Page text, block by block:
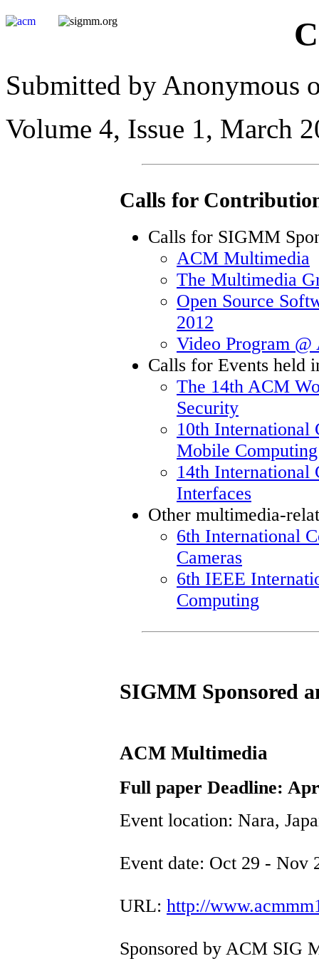
Submitted by Anonymous
Volume 4, Issue 1, March
Calls for
Calls for SIGMM
ACM Multimedia
The Multimedia
Open Source
2012
Video Program
Calls for Events held
The 14th ACM
Security
10th International
Mobile
14th International
Interfaces
Other multimedia-
6th International
Cameras
6th IEEE
Computing
SIGMM Sponsored
ACM Multimedia
Full paper Deadline:
Event location: Nara,
Event date: Oct 29 - Nov
URL: http://
Sponsored by ACM SIG